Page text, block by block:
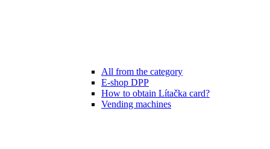
All from the category
E-shop DPP
How to obtain Lítačka card?
Vending machines